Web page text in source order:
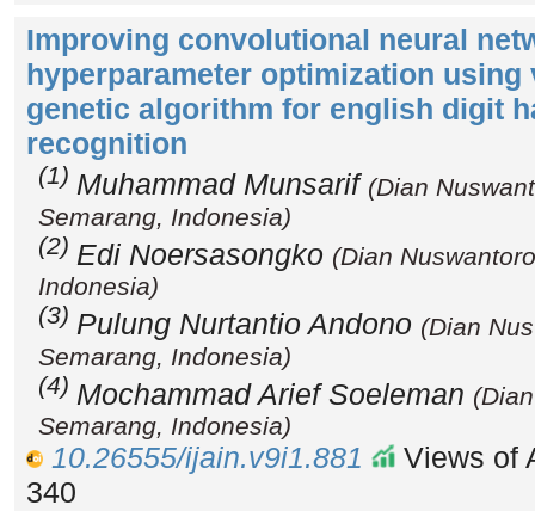
Improving convolutional neural
hyperparameter optimization using
genetic algorithm for english digit
recognition
(1) Muhammad Munsarif (Dian
Semarang, Indonesia)
(2) Edi Noersasongko (Dian
Indonesia)
(3) Pulung Nurtantio Andono (Dian
Semarang, Indonesia)
(4) Mochammad Arief Soeleman
Semarang, Indonesia)
10.26555/ijain.v9i1.881
Views of
340